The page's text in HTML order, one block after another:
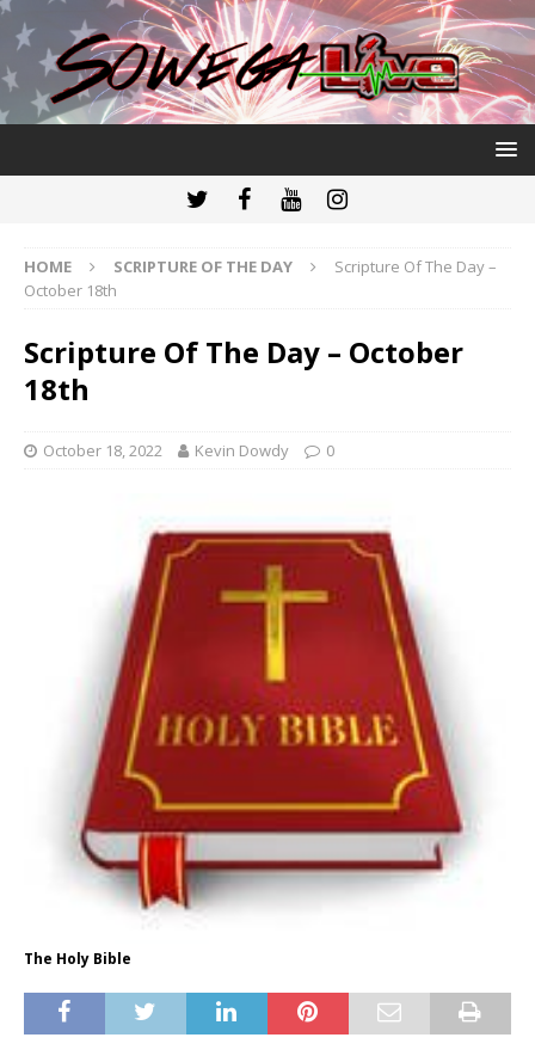
HOME SCRIPTURE OF THE DAY
Scripture Of The Day –
October 18th
Scripture Of The Day – October
18th
October 18, 2022 Kevin Dowdy 0
The Holy Bible